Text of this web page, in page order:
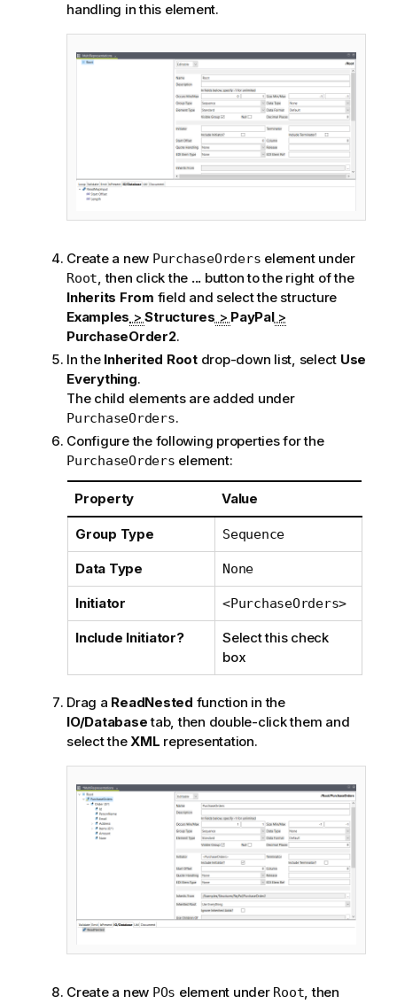
handling in this element.
Create a new PurchaseOrders element under
Root, then click the ... button to the right of the
Inherits From field and select the structure
Examples >Structures > PayPal>
PurchaseOrder2.
In the Inherited Rootdrop-down list, select Use
Everything.
The child elements are added under
PurchaseOrders.
Configure the following properties for the
PurchaseOrders element:
Property Value
Group Type Sequence
Data Type None
Initiator <PurchaseOrders>
Include Initiator?
Select this check
box
Drag a ReadNested function in the
IO/Databasetab, then double-click them and
select theXML representation.
Create a new POs element under Root, then